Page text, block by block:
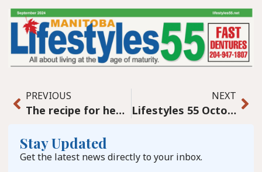
PREVIOUS
The recipe for healthy communities
NEXT
Lifestyles 55 October Issue 2024
Stay Updated
Get the latest news directly to your inbox.